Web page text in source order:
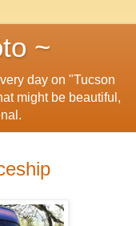
~
day on "Tucson
might be beautiful,